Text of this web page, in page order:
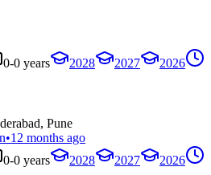
0-0 years 2028 2027
2026
Pune
•12 months ago
0-0 years 2028 2027
2026